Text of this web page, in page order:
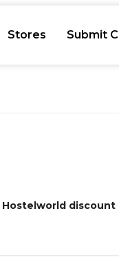
Stores Submit
Hostelworld discount